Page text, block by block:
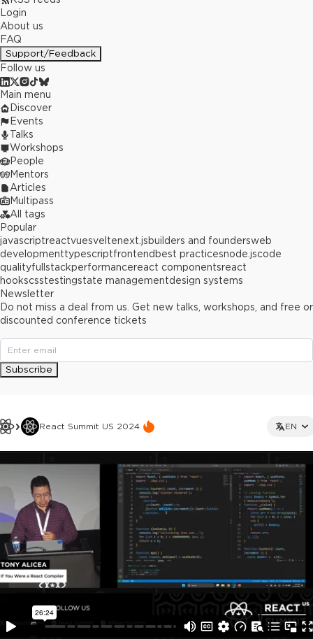
Login
About us
FAQ
Support/Feedback
Follow us
React Summit US 2024 EN
Main menu
Discover
Events
Talks
Workshops
People
Mentors
Articles
Multipass
All tags
Popular
javascriptreactvuesveltenext.jsbuilders and foundersweb
developmenttypescriptfrontend best practicesnode.jscode
qualityfullstackperformancereact componentsreact
hookscsstestingstate managementdesign systems
Newsletter
Do not miss a deal from us. Get new talks, workshops, and free or
discounted conference tickets
Subscribe